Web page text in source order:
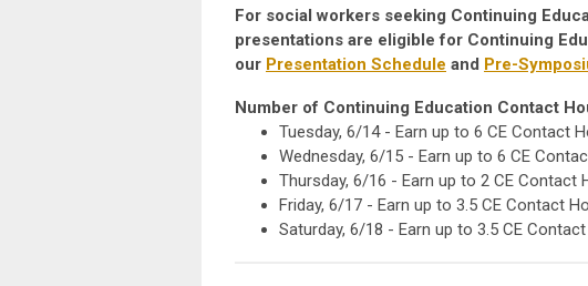
For social workers seeking Continuing
presentations are eligible for Continuing
our Presentation Schedule and Pre-
Number of Continuing Education Contact
Tuesday, 6/14 - Earn up to 6 CE Contact
Wednesday, 6/15 - Earn up to 6 CE
Thursday, 6/16 - Earn up to 2 CE
Friday, 6/17 - Earn up to 3.5 CE Contact
Saturday, 6/18 - Earn up to 3.5 CE